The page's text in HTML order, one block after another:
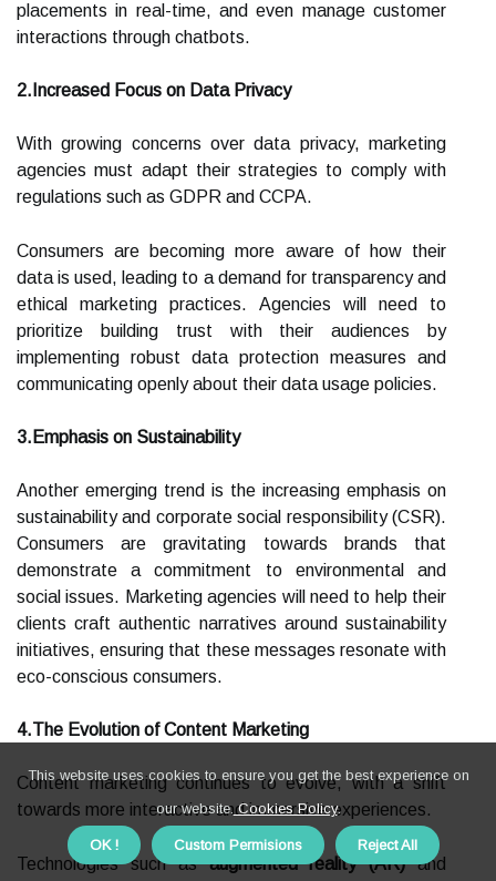
placements in real-time, and even manage customer
interactions through chatbots.
2.Increased Focus on Data Privacy
With growing concerns over data privacy, marketing
agencies must adapt their strategies to comply with
regulations such as GDPR and CCPA.
Consumers are becoming more aware of how their
data is used, leading to a demand for transparency and
ethical marketing practices. Agencies will need to
prioritize building trust with their audiences by
implementing robust data protection measures and
communicating openly about their data usage policies.
3.Emphasis on Sustainability
Another emerging trend is the increasing emphasis on
sustainability and corporate social responsibility (CSR).
Consumers are gravitating towards brands that
demonstrate a commitment to environmental and
social issues. Marketing agencies will need to help their
clients craft authentic narratives around sustainability
initiatives, ensuring that these messages resonate with
eco-conscious consumers.
4.The Evolution of Content Marketing
Content marketing continues to evolve, with a shift
towards more interactive and immersive experiences.
Technologies such asaugmented reality (AR)and
This website uses cookies to ensure you get the best experience on
our website.Cookies Policy.
OK ! Custom Permisions Reject All